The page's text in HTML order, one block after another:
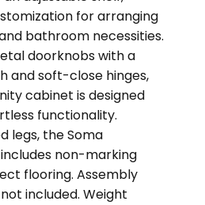
for arranging
bathroom necessities.
doorknobs with a
and soft-close hinges,
cabinet is designed
functionality.
legs, the Soma
non-marking
flooring. Assembly
included. Weight